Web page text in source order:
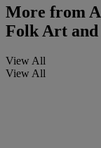
More from
Folk Art
View All
View All